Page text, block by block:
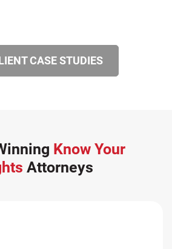
CASE STUDIES
Know Your
Attorneys